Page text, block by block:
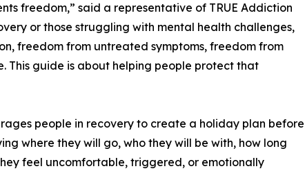
freedom,” said a representative of TRUE Addiction
or those struggling with mental health challenges,
freedom from untreated symptoms, freedom from
This guide is about helping people protect that
people in recovery to create a holiday plan before
where they will go, who they will be with, how long
feel uncomfortable, triggered, or emotionally